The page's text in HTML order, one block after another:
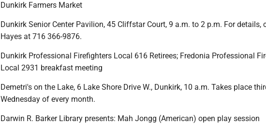
Dunkirk Farmers Market
Dunkirk Senior Center Pavilion, 45 Cliffstar Court, 9 a.m. to 2 p.m. For details,
Hayes at 716 366-9876.
Dunkirk Professional Firefighters Local 616 Retirees; Fredonia Professional
Local 2931 breakfast meeting
Demetri's on the Lake, 6 Lake Shore Drive W., Dunkirk, 10 a.m. Takes place
Wednesday of every month.
Darwin R. Barker Library presents: Mah Jongg (American) open play session